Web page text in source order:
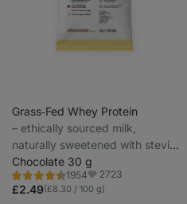
Grass‑Fed Whey Protein
⁠–⁠ ethically sourced milk,
naturally sweetened with stevia
and with no artificial sweeteners
Chocolate 30 g
1954
Rating
4.4/5,
1954
Favorite
2723
£2.49(£8.30 / 100 g)